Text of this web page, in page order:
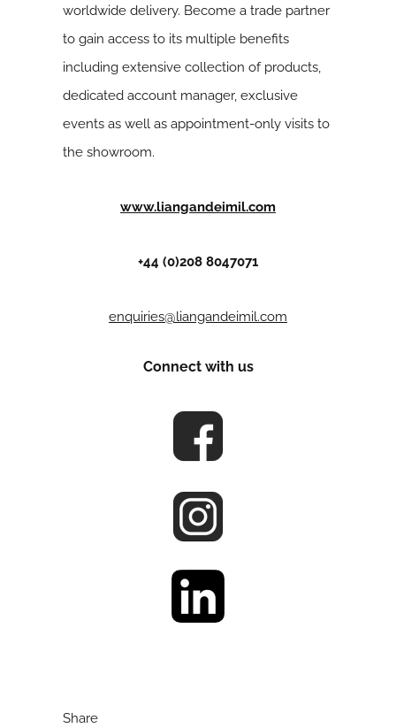
worldwide delivery. Become a trade partner
to gain access to its multiple benefits
including extensive collection of products,
dedicated account manager, exclusive
events as well as appointment-only visits to
the showroom.
www.liangandeimil.com
+44 (0)208 8047071
enquiries@liangandeimil.com
Connect with us
Share